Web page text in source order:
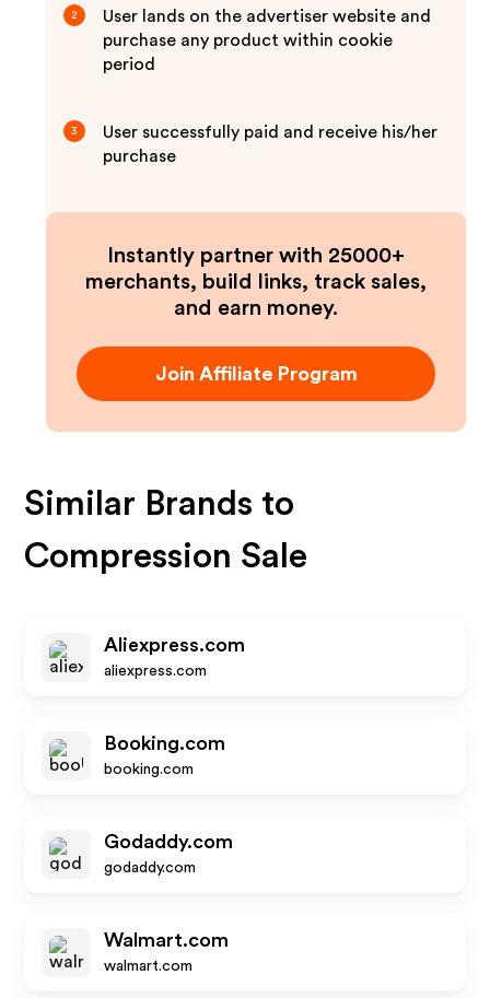
2
User lands on the advertiser website and
purchase any product within cookie
period
3
User successfully paid and receive his/her
purchase
Instantly partner with 25000+
merchants, build links, track sales,
and earn money.
Join Affiliate Program
Similar Brands to
Compression Sale
Aliexpress.com
aliexpress.com
Booking.com
booking.com
Godaddy.com
godaddy.com
Walmart.com
walmart.com